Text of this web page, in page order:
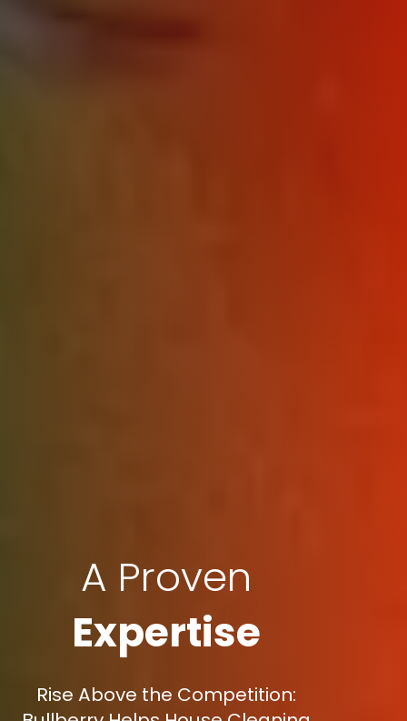
A Proven
Expertise
Rise Above the Competition: